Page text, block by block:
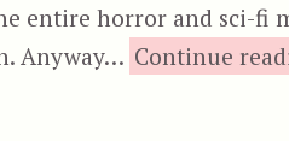
entire horror and sci-fi
Anyway… Continue